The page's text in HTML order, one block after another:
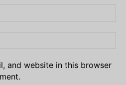
and website in this browser